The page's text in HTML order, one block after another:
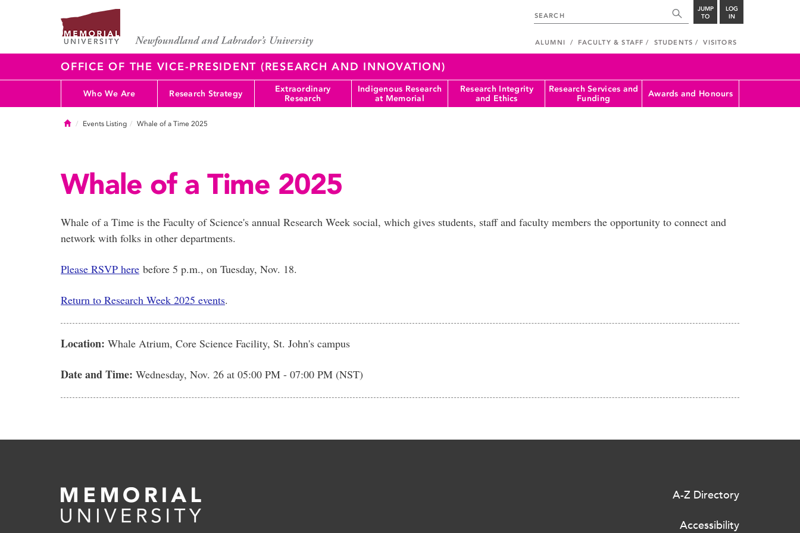
JUMP
TO
LOG
IN
ALUMNI FACULTY & STAFF STUDENTS VISITORS
OFFICE OF THE VICE-PRESIDENT (RESEARCH AND INNOVATION)
Who We Are Research Strategy
Extraordinary
Research
Indigenous Research
at Memorial
Research Integrity
and Ethics
Research Services and
Funding
Awards and Honours
HomeEvents Listing Whale of a Time 2025
Whale of a Time 2025
Whale of a Time is the Faculty of Science's annual Research Week social, which gives students, staff and faculty members the opportunity to connect and
network with folks in other departments.
Please RSVP here before 5 p.m., on Tuesday, Nov. 18.
Return to Research Week 2025 events.
Location: Whale Atrium, Core Science Facility, St. John's campus
Date and Time: Wednesday, Nov. 26 at 05:00 PM - 07:00 PM (NST)
A-Z Directory
Accessibility